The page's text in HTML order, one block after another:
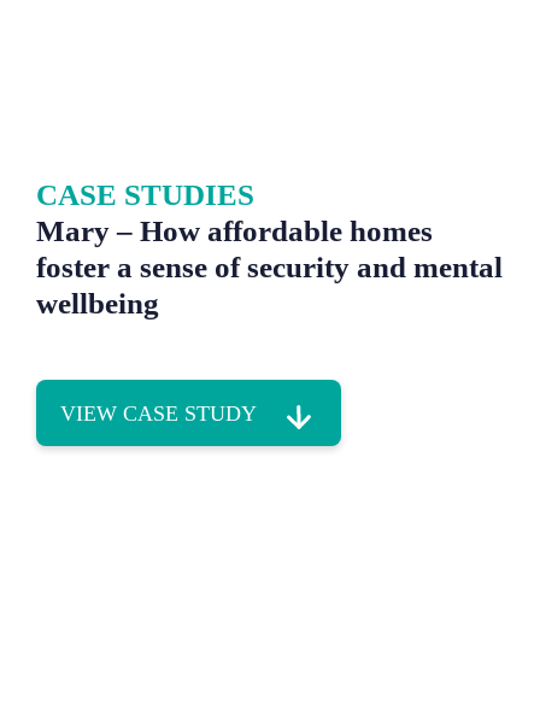
CASE STUDIES
Mary – How affordable homes
foster a sense of security and mental
wellbeing
VIEW CASE STUDY